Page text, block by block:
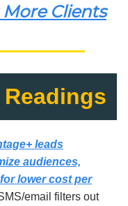
Clients
leads
audiences,
lower cost per
email filters out